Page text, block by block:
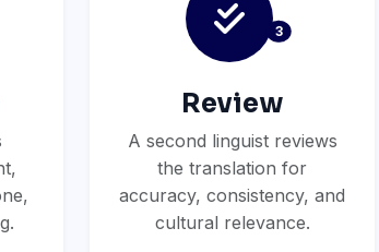
3
Review
A second linguist reviews
the translation for
accuracy, consistency, and
cultural relevance.